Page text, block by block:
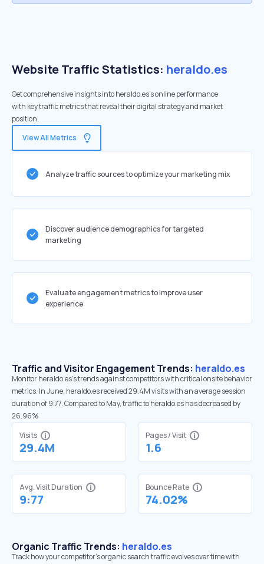
Website Traffic Statistics: heraldo.es
Get comprehensive insights into heraldo.es's online performance
with key traffic metrics that reveal their digital strategy and market
position.
View All Metrics
Analyze traffic sources to optimize your marketing mix
Discover audience demographics for targeted
marketing
Evaluate engagement metrics to improve user
experience
Traffic and Visitor Engagement Trends: heraldo.es
Monitor heraldo.es’s trends against competitors with critical onsite behavior
metrics. In June, heraldo.es received 29.4M visits with an average session
duration of 9:77. Compared to May, traffic to heraldo.es has decreased by
26.96%
Visits
29.4M
Pages / Visit
1.6
Avg. Visit Duration
9:77
Bounce Rate
74.02%
Organic Traffic Trends: heraldo.es
Track how your competitor's organic search traffic evolves over time with